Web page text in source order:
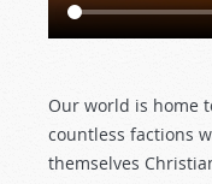
Our world is home
countless factions
themselves